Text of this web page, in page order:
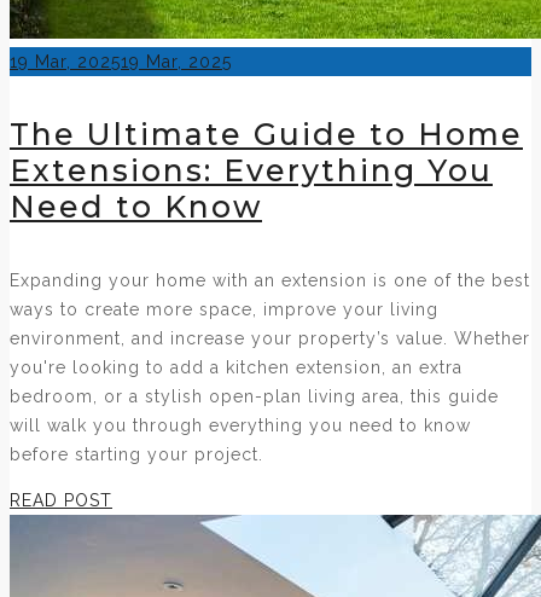
Posted
19 Mar, 202519 Mar, 2025
The Ultimate Guide to Home
Extensions: Everything You
Need to Know
Expanding your home with an extension is one of the best
ways to create more space, improve your living
environment, and increase your property’s value. Whether
you're looking to add a kitchen extension, an extra
bedroom, or a stylish open-plan living area, this guide
will walk you through everything you need to know
before starting your project.
READ POST